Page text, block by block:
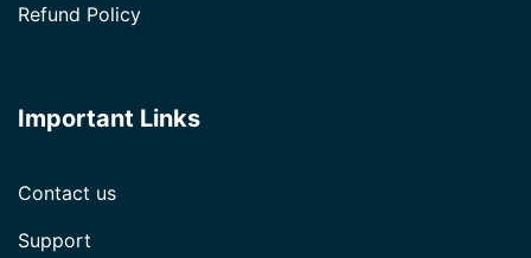
Refund Policy
Important Links
Contact us
Support